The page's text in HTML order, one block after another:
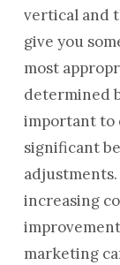
vertical and
give you
most
determined
important to
significant
increasing
marketing